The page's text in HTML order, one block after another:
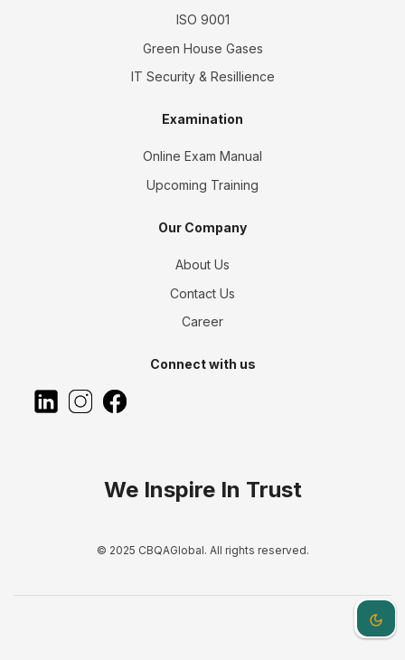
Dark
ISO 9001
Green House Gases
IT Security & Resillience
Examination
Online Exam Manual
Upcoming Training
Our Company
About Us
Contact Us
Career
Connect with us
We Inspire In Trust
© 2025 CBQAGlobal. All rights reserved.